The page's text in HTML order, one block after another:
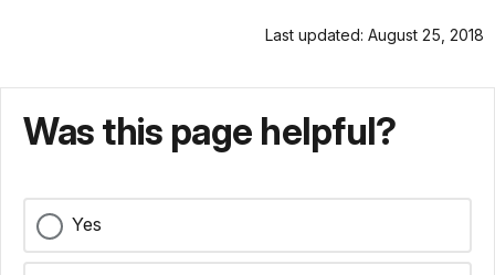
Last updated: August 25, 2018
Was this page helpful?
Yes